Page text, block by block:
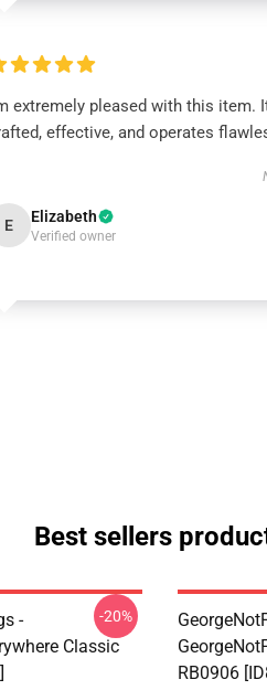
extremely pleased with this item.
effective, and operates
E Elizabeth
Verified owner
Best sellers
-
Classic
-20%
RB0906